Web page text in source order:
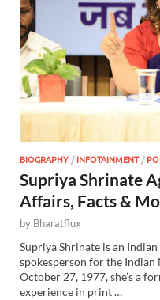
BIOGRAPHY /INFOTAINMENT/
Supriya Shrinate
Affairs, Facts &
by Bharatflux
Supriya Shrinate is an
spokesperson for the Indian
October 27, 1977, she’s a
experience in print …